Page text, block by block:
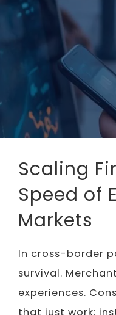
Scaling
Speed of
Markets
In cross-border
survival.
experiences.